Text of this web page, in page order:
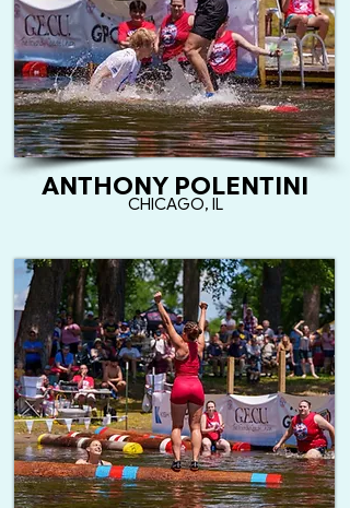
ANTHONY POLENTINI
CHICAGO, IL